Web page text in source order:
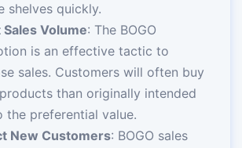
shelves quickly.
Sales Volume: The BOGO
is an effective tactic to
sales. Customers will often buy
than originally intended
the preferential value.
New Customers: BOGO sales